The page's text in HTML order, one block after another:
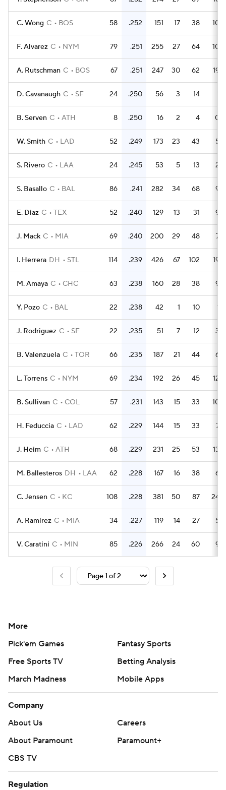
C. Wong C BOS 58 .252 151 17 38 10
F. Alvarez C NYM 79 .251 255 27 64 10
A. Rutschman C BOS 67 .251 247 30 62 19
D. Cavanaugh C SF 24 .250 56 3 14 1
B. Serven C ATH 8 .250 16 2 4 0
W. Smith C LAD 52 .249 173 23 43 5
S. Rivero C LAA 24 .245 53 5 13 2
S. Basallo C BAL 86 .241 282 34 68 9
E. Diaz C TEX 52 .240 129 13 31 9
J. Mack C MIA 69 .240 200 29 48 7
I. Herrera DH STL 114 .239 426 67 102 19
M. Amaya C CHC 63 .238 160 28 38 9
Y. Pozo C BAL 22 .238 42 1 10 1
J. Rodriguez C SF 22 .235 51 7 12 3
B. Valenzuela C TOR 66 .235 187 21 44 6
L. Torrens C NYM 69 .234 192 26 45 12
B. Sullivan C COL 57 .231 143 15 33 10
H. Feduccia C LAD 62 .229 144 15 33 7
J. Heim C ATH 68 .229 231 25 53 13
M. Ballesteros DH LAA 62 .228 167 16 38 6
C. Jensen C KC 108 .228 381 50 87 24
A. Ramirez C MIA 34 .227 119 14 27 5
V. Caratini C MIN 85 .226 266 24 60 9
More
Pick'em Games
Fantasy Sports
Free Sports TV
Betting Analysis
March Madness
Mobile Apps
Company
About Us
Careers
About Paramount
Paramount+
CBS TV
Regulation